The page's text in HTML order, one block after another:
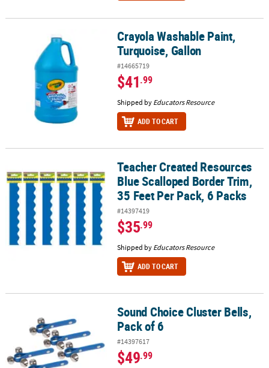
Crayola Washable Paint, Turquoise, GallonCrayola Washable Paint,
Turquoise, Gallon
#14665719
$41.99
Shipped by Educators Resource
ADD TO CART
Teacher Created Resources Blue Scalloped Border Trim, 35 Feet
Teacher Created Resources
Blue Scalloped Border Trim,
35 Feet Per Pack, 6 Packs
#14397419
$35.99
Shipped by Educators Resource
ADD TO CART
Sound Choice Cluster Bells, Pack of 6Sound Choice Cluster Bells,
Pack of 6
#14397617
$49.99